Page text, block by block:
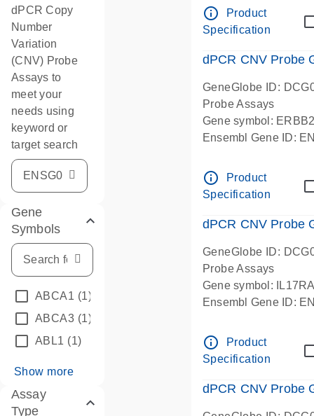
dPCR Copy
Number
Variation
(CNV) Probe
Assays to
meet your
needs using
keyword or
target search
Gene
Symbols
ABCA1 (1)
ABCA3 (1)
ABL1 (1)
Show more
Assay
Type
Centromeric 10
info_outline
Product
Specification
dPCR CNV Probe
GeneGlobe ID:
Probe Assays
Gene symbol:
Ensembl Gene ID:
info_outline
Product
Specification
dPCR CNV Probe
GeneGlobe ID:
Probe Assays
Gene symbol:
Ensembl Gene ID:
info_outline
Product
Specification
dPCR CNV Probe